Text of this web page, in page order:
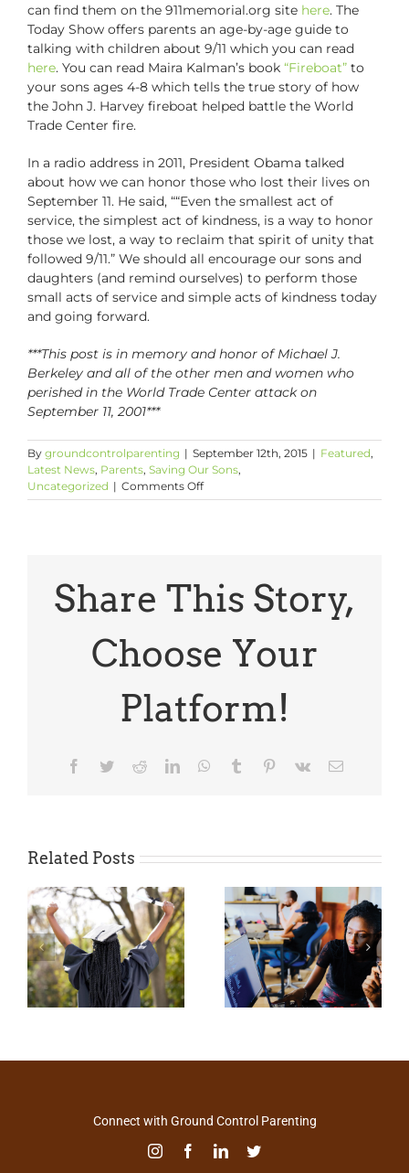
can find them on the 911memorial.org site here. The
Today Show offers parents an age-by-age guide to
talking with children about 9/11 which you can read
here. You can read Maira Kalman’s book “Fireboat” to
your sons ages 4-8 which tells the true story of how
the John J. Harvey fireboat helped battle the World
Trade Center fire.
In a radio address in 2011, President Obama talked
about how we can honor those who lost their lives on
September 11. He said, ““Even the smallest act of
service, the simplest act of kindness, is a way to honor
those we lost, a way to reclaim that spirit of unity that
followed 9/11.” We should all encourage our sons and
daughters (and remind ourselves) to perform those
small acts of service and simple acts of kindness today
and going forward.
***This post is in memory and honor of Michael J.
Berkeley and all of the other men and women who
perished in the World Trade Center attack on
September 11, 2001***
By groundcontrolparenting | September 12th, 2015 | Featured,
Latest News, Parents, Saving Our Sons,
Uncategorized | Comments Offon
Tell
Share This Story,
Choose Your
Platform!
Facebook
TwitterRedditLinkedInWhatsApp
Tumblr Pinterest
Vk Email
Related Posts
Connect with Ground Control Parenting